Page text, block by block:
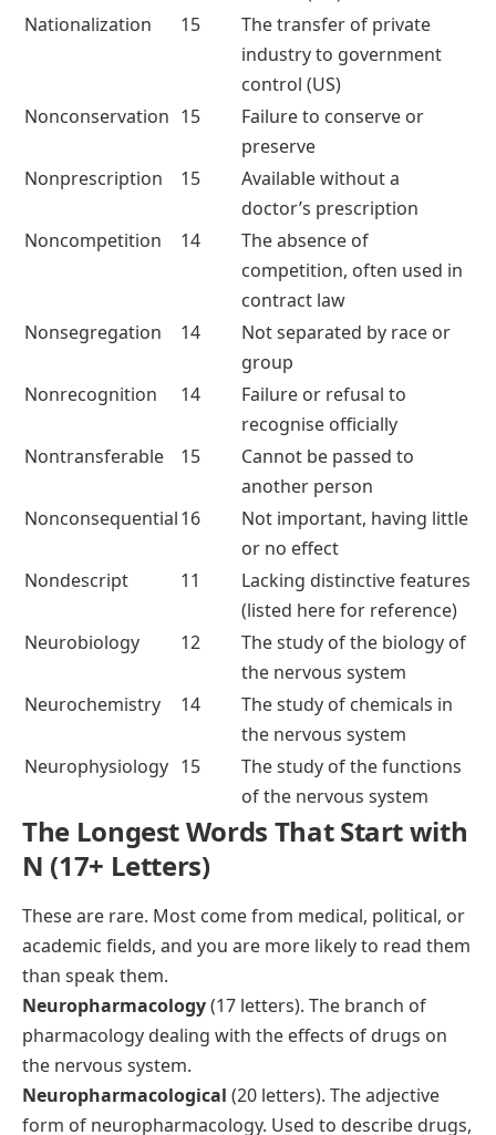
Nationalization
15
The transfer of private
industry to government
control (US)
Nonconservation 15
Failure to conserve or
preserve
Nonprescription
15
Available without a
doctor’s prescription
Noncompetition
14
The absence of
competition, often used in
contract law
Nonsegregation
14
Not separated by race or
group
Nonrecognition
14
Failure or refusal to
recognise officially
Nontransferable
15
Cannot be passed to
another person
Nonconsequential16
Not important, having little
or no effect
Nondescript
11
Lacking distinctive features
(listed here for reference)
Neurobiology
12
The study of the biology of
the nervous system
Neurochemistry
14
The study of chemicals in
the nervous system
Neurophysiology 15
The study of the functions
of the nervous system
The Longest Words That Start with
N (17+ Letters)
These are rare. Most come from medical, political, or
academic fields, and you are more likely to read them
than speak them.
Neuropharmacology(17 letters). The branch of
pharmacology dealing with the effects of drugs on
the nervous system.
Neuropharmacological (20 letters). The adjective
form of neuropharmacology. Used to describe drugs,